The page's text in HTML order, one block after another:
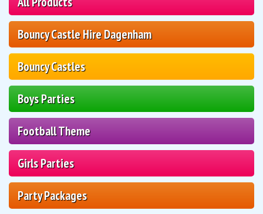
Bouncy Castle Hire Dagenham
Bouncy Castles
Boys Parties
Football Theme
Girls Parties
Party Packages